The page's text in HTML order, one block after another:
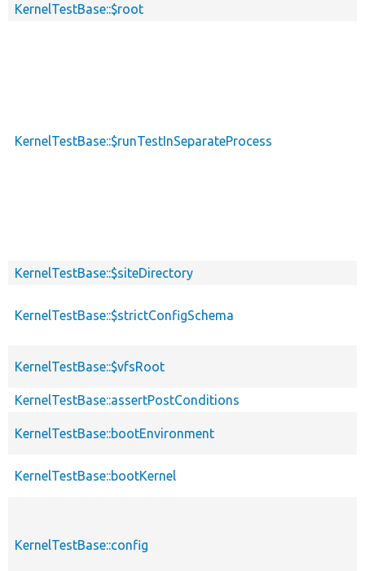
KernelTestBase::$root
KernelTestBase::$runTestInSeparateProcess
KernelTestBase::$siteDirectory
KernelTestBase::$strictConfigSchema
KernelTestBase::$vfsRoot
KernelTestBase::assertPostConditions
KernelTestBase::bootEnvironment
KernelTestBase::bootKernel
KernelTestBase::config